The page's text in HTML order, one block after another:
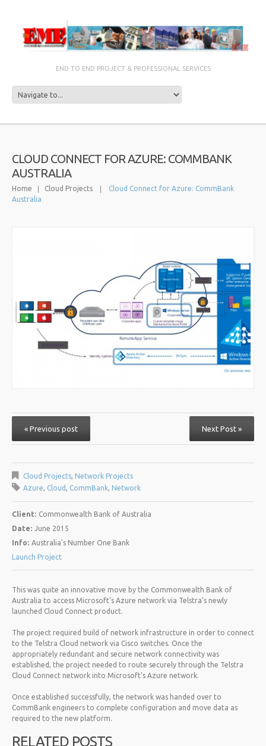
END TO END PROJECT & PROFESSIONAL SERVICES
CLOUD CONNECT FOR AZURE: COMMBANK
AUSTRALIA
Home Cloud Projects
Cloud Connect for Azure: CommBank
Australia
« Previous post Next Post »
Cloud Projects, Network Projects
Azure, Cloud , CommBank, Network
Client: Commonwealth Bank of Australia
Date: June 2015
Info: Australia's Number One Bank
Launch Project
This was quite an innovative move by the Commonwealth Bank of
Australia to access Microsoft’s Azure network via Telstra’s newly
launched Cloud Connect product.
The project required build of network infrastructure in order to connect
to the Telstra Cloud network via Cisco switches. Once the
appropriately redundant and secure network connectivity was
established, the project needed to route securely through the Telstra
Cloud Connect network into Microsoft’s Azure network.
Once established successfully, the network was handed over to
CommBank engineers to complete configuration and move data as
required to the new platform.
RELATED POSTS